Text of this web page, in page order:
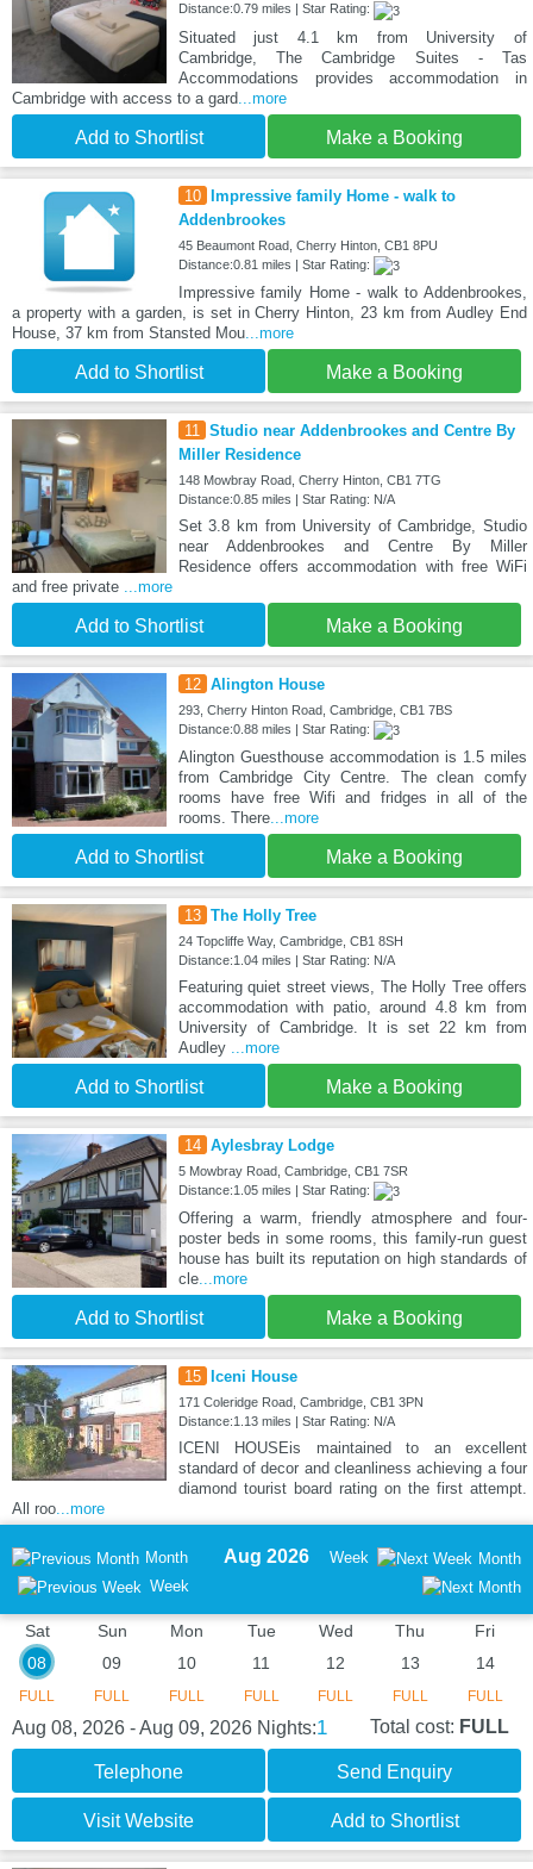
Distance:0.79 miles | Star Rating:
Situated just 4.1 km from University of
Cambridge, The Cambridge Suites - Tas
Accommodations provides accommodation in
Cambridge with access to a gard ...more
Add to Shortlist Make a Booking
10 Impressive family Home - walk to
Addenbrookes
45 Beaumont Road, Cherry Hinton, CB1 8PU
Distance:0.81 miles | Star Rating:
Impressive family Home - walk to Addenbrookes,
a property with a garden, is set in Cherry Hinton, 23 km from Audley End
House, 37 km from Stansted Mou ...more
Add to Shortlist Make a Booking
11
Studio near Addenbrookes and Centre By
Miller Residence
148 Mowbray Road, Cherry Hinton, CB1 7TG
Distance:0.85 miles | Star Rating: N/A
Set 3.8 km from University of Cambridge, Studio
near Addenbrookes and Centre By Miller
Residence offers accommodation with free WiFi
and free private
...more
Add to Shortlist Make a Booking
12 Alington House
293, Cherry Hinton Road, Cambridge, CB1 7BS
Distance:0.88 miles | Star Rating:
Alington Guesthouse accommodation is 1.5 miles
from Cambridge City Centre. The clean comfy
rooms have free Wifi and fridges in all of the
rooms. There...more
Add to Shortlist Make a Booking
13 The Holly Tree
24 Topcliffe Way, Cambridge, CB1 8SH
Distance:1.04 miles | Star Rating: N/A
Featuring quiet street views, The Holly Tree offers
accommodation with patio, around 4.8 km from
University of Cambridge. It is set 22 km from
Audley
...more
Add to Shortlist Make a Booking
14 Aylesbray Lodge
5 Mowbray Road, Cambridge, CB1 7SR
Distance:1.05 miles | Star Rating:
Offering a warm, friendly atmosphere and four-
poster beds in some rooms, this family-run guest
house has built its reputation on high standards of
cle...more
Add to Shortlist Make a Booking
15 Iceni House
171 Coleridge Road, Cambridge, CB1 3PN
Distance:1.13 miles | Star Rating: N/A
ICENI HOUSEis maintained to an excellent
standard of decor and cleanliness achieving a four
diamond tourist board rating on the first attempt.
All roo ...more
Month
Week
Aug 2026 Week Month
Sat
08
FULL
Sun
09
FULL
Mon
10
FULL
Tue
11
FULL
Wed
12
FULL
Thu
13
FULL
Fri
14
FULL
Aug 08, 2026 - Aug 09, 2026 Nights:1 Total cost: FULL
Telephone Send Enquiry
Visit Website Add to Shortlist